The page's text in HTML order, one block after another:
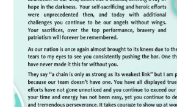
Maharaj